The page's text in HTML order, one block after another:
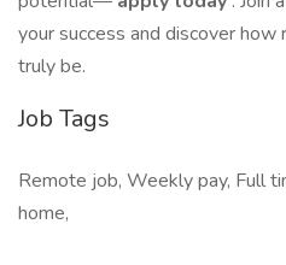
your success and discover
truly be.
Job Tags
Remote job, Weekly pay, Full
home,